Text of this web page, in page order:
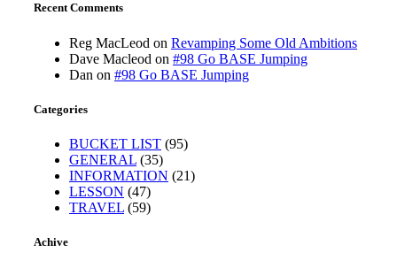
Recent Comments
Reg MacLeod on Revamping Some Old Ambitions
Dave Macleod on #98 Go BASE Jumping
Dan on #98 Go BASE Jumping
Categories
BUCKET LIST (95)
GENERAL (35)
INFORMATION (21)
LESSON (47)
TRAVEL (59)
Achive